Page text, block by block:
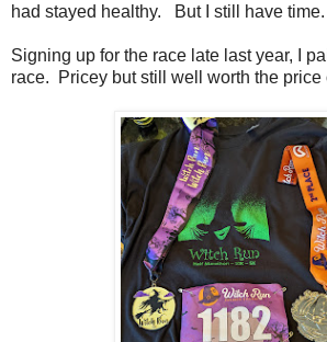
had stayed healthy. But I still have time.
Signing up for the race late last year, I
race. Pricey but still well worth the price